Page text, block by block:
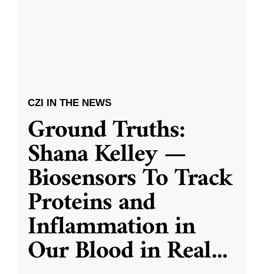
CZI IN THE NEWS
Ground Truths:
Shana Kelley —
Biosensors To Track
Proteins and
Inflammation in
Our Blood in Real...